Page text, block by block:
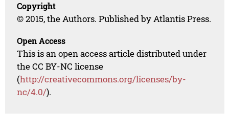
Copyright
© 2015, the Authors. Published by Atlantis Press.
Open Access
This is an open access article distributed under
the CC BY-NC license
(http://creativecommons.org/licenses/by-
nc/4.0/).